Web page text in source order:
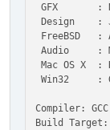
GFX :
Design :
FreeBSD :
Audio :
Mac OS X :
Win32 :
Compiler:
Build Target: